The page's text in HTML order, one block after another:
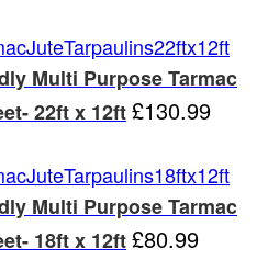
Multi Purpose Tarmac
22ft x 12ft£130.99
Multi Purpose Tarmac
18ft x 12ft£80.99